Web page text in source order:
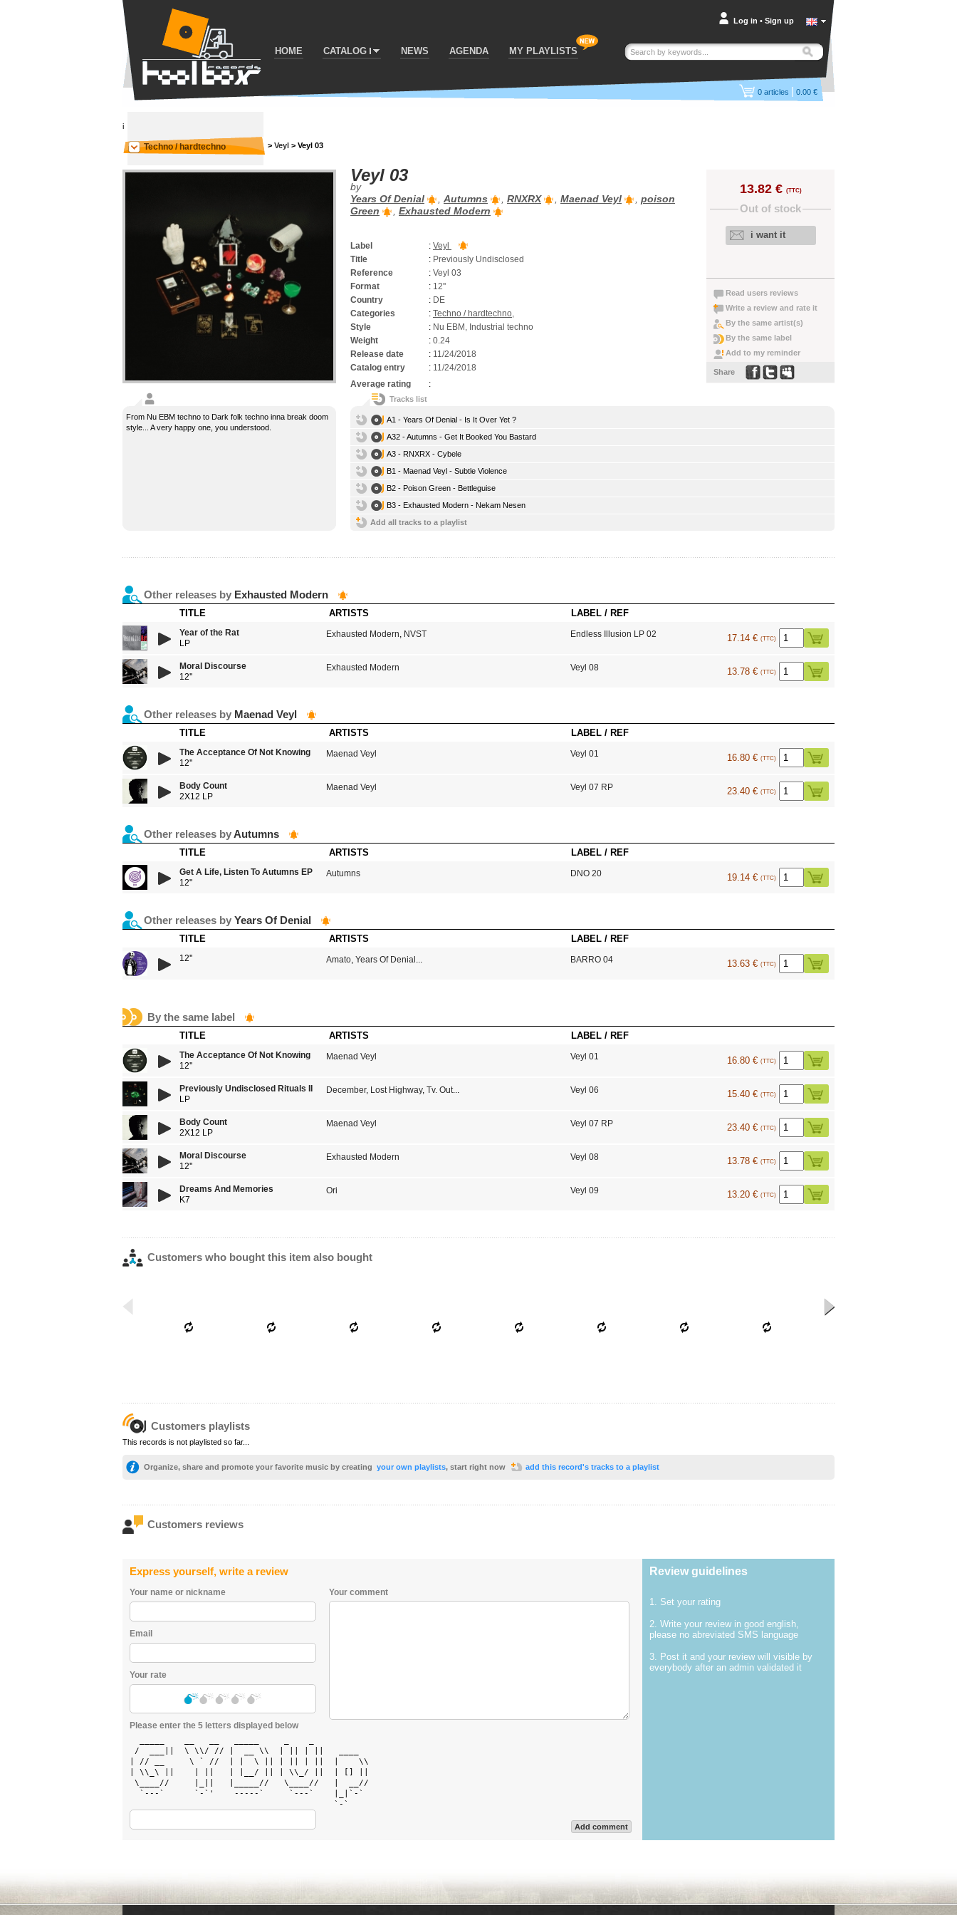
HOME CATALOG NEWS AGENDA MY PLAYLISTS
Log in • Sign up
0 articles | 0.00 €
i
Techno / hardtechno > Veyl > Veyl 03
Veyl 03
by
Years Of Denial
, Autumns , RNXRX , Maenad Veyl , poison
Green
, Exhausted Modern
Label : Veyl
Title
: Previously Undisclosed
Reference
: Veyl 03
Format
: 12''
Country
: DE
Categories
: Techno / hardtechno,
Style
: Nu EBM, Industrial techno
Weight
: 0.24
Release date
: 11/24/2018
Catalog entry
: 11/24/2018
Average rating
:
13.82 € (TTC)
Out of stock
i want it
Read users reviews
Write a review and rate it
By the same artist(s)
By the same label
Add to my reminder
Share
From Nu EBM techno to Dark folk techno inna break doom
style... A very happy one, you understood.
Tracks list
A1 - Years Of Denial - Is It Over Yet ?
A32 - Autumns - Get It Booked You Bastard
A3 - RNXRX - Cybele
B1 - Maenad Veyl - Subtle Violence
B2 - Poison Green - Bettleguise
B3 - Exhausted Modern - Nekam Nesen
Add all tracks to a playlist
Other releases by Exhausted Modern
TITLE ARTISTS LABEL / REF
Year of the Rat
LP
Exhausted Modern, NVST Endless Illusion LP 02 17.14 € (TTC)
Moral Discourse
12''
Exhausted Modern Veyl 08 13.78 € (TTC)
Other releases by Maenad Veyl
TITLE ARTISTS LABEL / REF
The Acceptance Of Not Knowing
12''
Maenad Veyl Veyl 01 16.80 € (TTC)
Body Count
2X12 LP
Maenad Veyl Veyl 07 RP 23.40 € (TTC)
Other releases byAutumns
TITLE ARTISTS LABEL / REF
Get A Life, Listen To Autumns EP
12"
Autumns DNO 20 19.14 € (TTC)
Other releases by Years Of Denial
TITLE ARTISTS LABEL / REF
12'' Amato, Years Of Denial ... BARRO 04 13.63 € (TTC)
By the same label
TITLE ARTISTS LABEL / REF
The Acceptance Of Not Knowing
12''
Maenad Veyl Veyl 01 16.80 € (TTC)
Previously Undisclosed Rituals II
LP
December, Lost Highway, Tv. Out... Veyl 06 15.40 € (TTC)
Body Count
2X12 LP
Maenad Veyl Veyl 07 RP 23.40 € (TTC)
Moral Discourse
12''
Exhausted Modern Veyl 08 13.78 € (TTC)
Dreams And Memories
K7
Ori Veyl 09 13.20 € (TTC)
Customers who bought this item also bought
Customers playlists
This records is not playlisted so far...
Organize, share and promote your favorite music by creating your own playlists, start right now add this record's tracks to a playlist
Customers reviews
Express yourself, write a review
Your name or nickname
Email
Your rate
Your comment
Please enter the 5 letters displayed below
/  ___||  \ \\/ // |  __ \\  | || | ||   ____
| // __     \ ` //  | |  \ || | || | ||  |    \\
| \\_\ ||    | ||   | |__/ || | \\_/ ||  | [] ||
\____//     |_||   |_____//   \____//   |  __//
  `---`      `-`'    -----`     `---`    |_|`-`
Add comment
Review guidelines
1. Set your rating
2. Write your review in good english,
please no abreviated SMS language
3. Post it and your review will visible by
everybody after an admin validated it